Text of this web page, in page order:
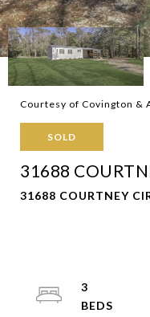
Courtesy of Covington &
SOLD
31688
31688 COURTNEY
3